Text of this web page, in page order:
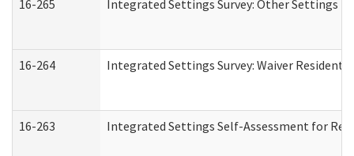
16-265 Integrated Settings Survey: Other Settings
16-264 Integrated Settings Survey: Waiver
16-263 Integrated Settings Self-Assessment for